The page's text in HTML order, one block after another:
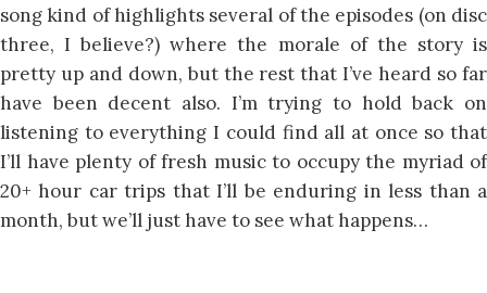
song kind of highlights several of the episodes (on disc
three, I believe?) where the morale of the story is
pretty up and down, but the rest that I’ve heard so far
have been decent also. I’m trying to hold back on
listening to everything I could find all at once so that
I’ll have plenty of fresh music to occupy the myriad of
20+ hour car trips that I’ll be enduring in less than a
month, but we’ll just have to see what happens…